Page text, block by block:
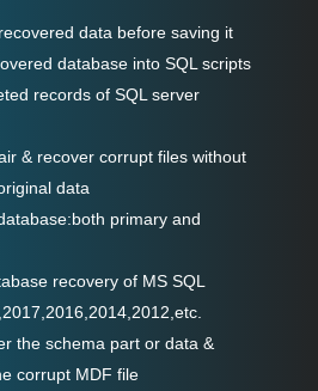
data before saving it
database into SQL scripts
records of SQL server
& recover corrupt files without
data
primary and
recovery of MS SQL
the schema part or data &
corrupt MDF file